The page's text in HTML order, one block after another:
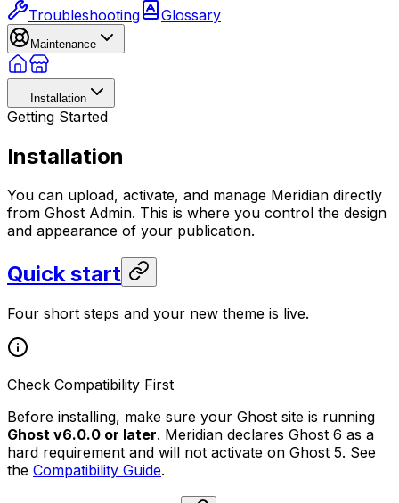
Troubleshooting Glossary
Maintenance
Installation
Getting Started
Installation
You can upload, activate, and manage Meridian directly
from Ghost Admin. This is where you control the design
and appearance of your publication.
Quick start
Four short steps and your new theme is live.
Check Compatibility First
Before installing, make sure your Ghost site is running
Ghost v6.0.0 or later. Meridian declares Ghost 6 as a
hard requirement and will not activate on Ghost 5. See
the Compatibility Guide.